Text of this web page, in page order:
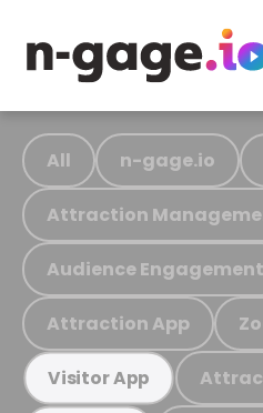
All n-gage.io
Attraction
Audience Engagement
Attraction App
Visitor App